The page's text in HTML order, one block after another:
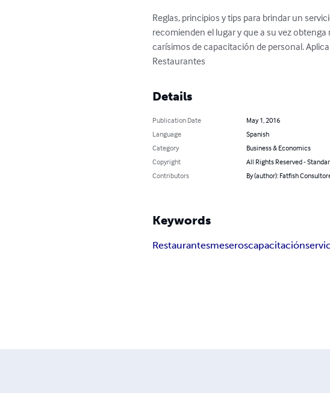
Reglas, principios y tips para brindar un
recomienden el lugar y que a su vez
carísimos de capacitación de personal.
Restaurantes
Details
Publication Date
May 1, 2016
Language
Spanish
Category
Business & Economics
Copyright
All Rights Reserved -
Contributors
By (author): Fatfish
Keywords
Restaurantesmeseroscapacitación